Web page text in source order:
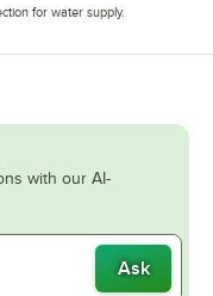
for water supply.
with our AI-
Ask